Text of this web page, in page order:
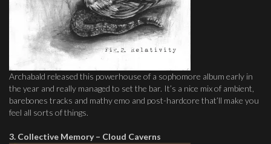
Archabald released this powerhouse of a sophomore album early in
the year and really managed to set the bar. It’s a nice mix of ambient,
barebones tracks and mathy emo and post-hardcore that’ll make you
feel all sorts of things.
3. Collective Memory – Cloud Caverns